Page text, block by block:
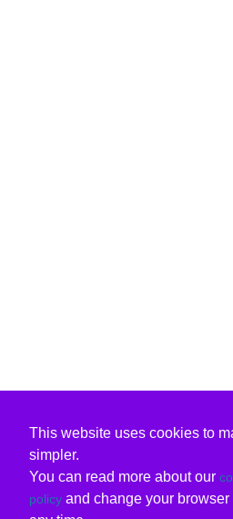
This website uses cookies to
simpler.
You can read more about our
policy and change your browser